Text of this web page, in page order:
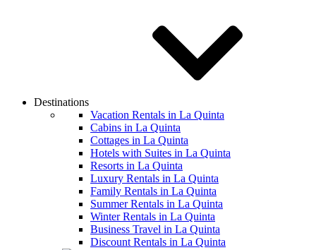
Destinations
Vacation Rentals in La Quinta
Cabins in La Quinta
Cottages in La Quinta
Hotels with Suites in La Quinta
Resorts in La Quinta
Luxury Rentals in La Quinta
Family Rentals in La Quinta
Summer Rentals in La Quinta
Winter Rentals in La Quinta
Business Travel in La Quinta
Discount Rentals in La Quinta